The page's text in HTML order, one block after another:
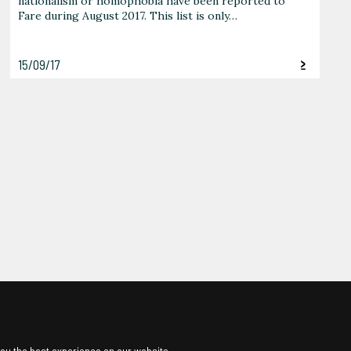
Fare during August 2017. This list is only…
15/09/17